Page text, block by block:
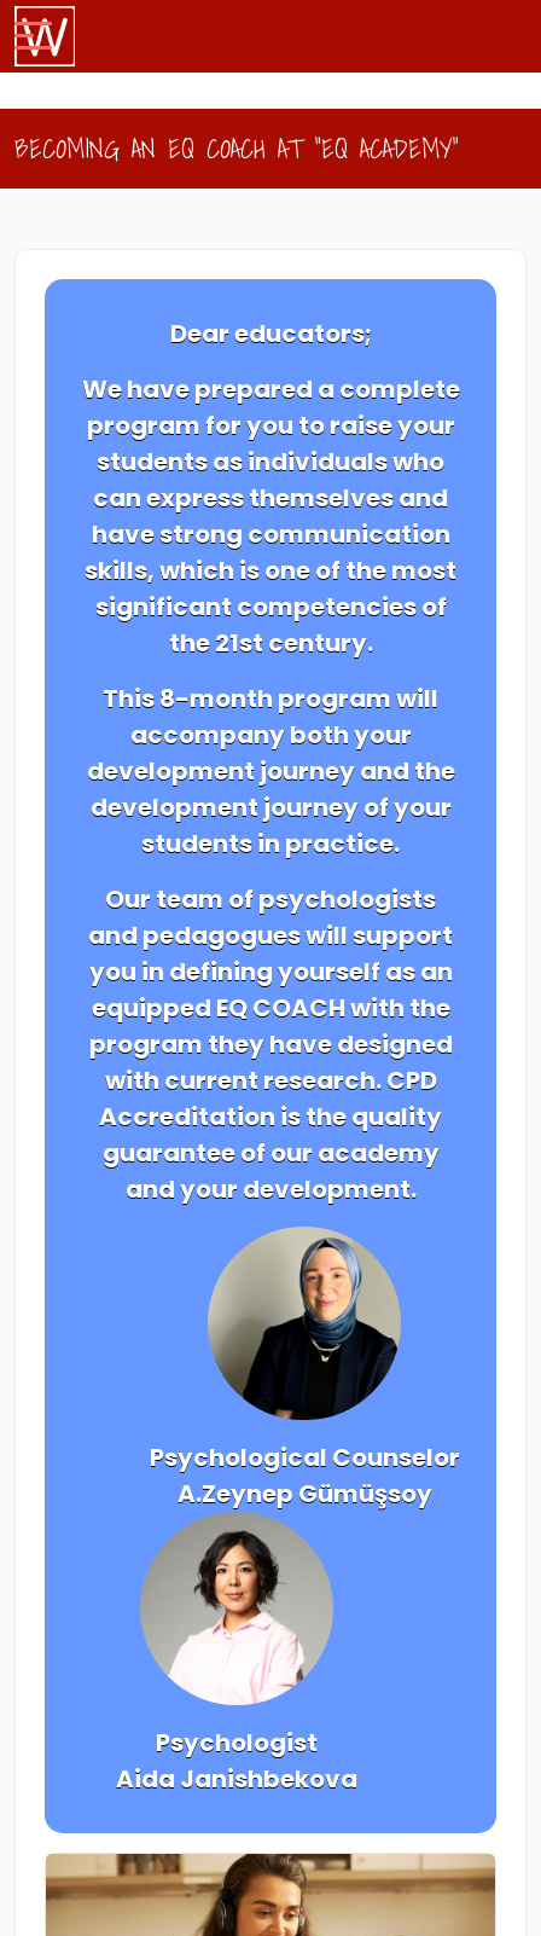
BECOMING AN EQ COACH AT "EQ ACADEMY"
Dear educators;
We have prepared a complete
program for you to raise your
students as individuals who
can express themselves and
have strong communication
skills, which is one of the most
significant competencies of
the 21st century.
This 8-month program will
accompany both your
development journey and the
development journey of your
students in practice.
Our team of psychologists
and pedagogues will support
you in defining yourself as an
equipped EQ COACH with the
program they have designed
with current research. CPD
Accreditation is the quality
guarantee of our academy
and your development.
Psychological Counselor
A.Zeynep Gümüşsoy
Psychologist
Aida Janishbekova